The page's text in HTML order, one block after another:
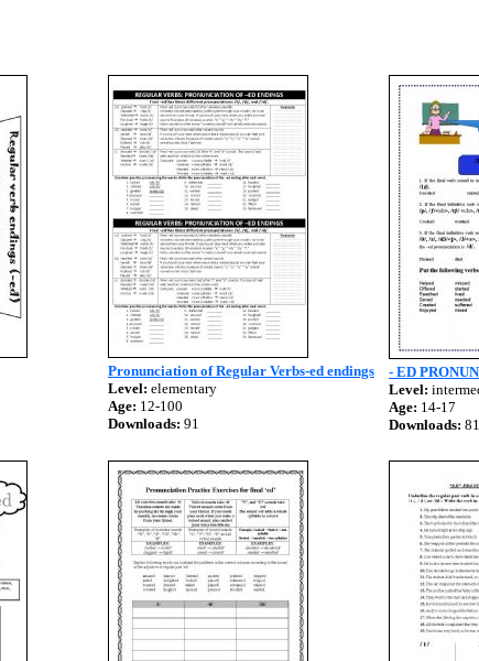
Pronunciation of Regular Verbs-ed endings
Level: elementary
Age: 12-100
Downloads: 91
- ED
Level:
Age: 14-17
Downloads: 81